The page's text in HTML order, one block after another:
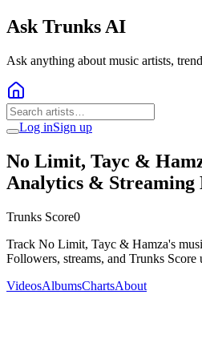
Ask Trunks AI
Ask anything about music artists,
Log inSign up
No Limit, Tayc &
Analytics & Streaming
Trunks Score0
Track No Limit, Tayc & Hamza's
Followers, streams, and Trunks Score
VideosAlbumsChartsAbout